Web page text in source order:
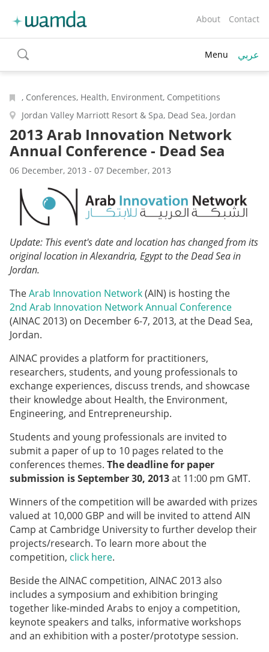
About Contact
toggle
search
Menu عربي
, Conferences, Health, Environment, Competitions
Jordan Valley Marriott Resort & Spa, Dead Sea, Jordan
2013 Arab Innovation Network
Annual Conference - Dead Sea
06 December, 2013 - 07 December, 2013
Update: This event's date and location has changed from its
original location in Alexandria, Egypt to the Dead Sea in
Jordan.
TheArab Innovation Network(AIN) is hosting the
2nd Arab Innovation Network Annual Conference
(AINAC 2013) on December 6-7, 2013, at the Dead Sea,
Jordan.
AINAC provides a platform for practitioners,
researchers, students, and young professionals to
exchange experiences, discuss trends, and showcase
their knowledge about Health, the Environment,
Engineering, and Entrepreneurship.
Students and young professionals are invited to
submit a paper of up to 10 pages related to the
conferences themes. The deadline for paper
submission is September 30, 2013at 11:00 pm GMT.
Winners of the competition will be awarded with prizes
valued at 10,000 GBP and will be invited to attend AIN
Camp at Cambridge University to further develop their
projects/research. To learn more about the
competition, click here.
Beside the AINAC competition, AINAC 2013 also
includes a symposium and exhibition bringing
together like-minded Arabs to enjoy a competition,
keynote speakers and talks, informative workshops
and an exhibition with a poster/prototype session.